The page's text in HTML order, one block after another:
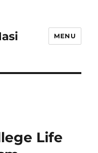
MENU
Life